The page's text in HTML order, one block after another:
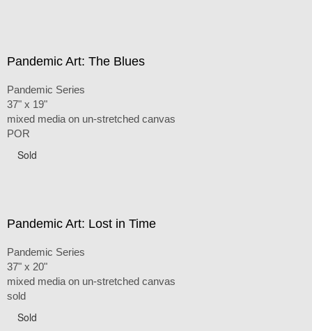
Pandemic Art: The Blues
Pandemic Series
37" x 19"
mixed media on un-stretched canvas
POR
Sold
Pandemic Art: Lost in Time
Pandemic Series
37" x 20"
mixed media on un-stretched canvas
sold
Sold